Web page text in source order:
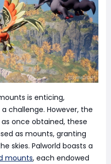
is enticing,
challenge. However, the
once obtained, these
as mounts, granting
skies. Palworld boasts a
mounts, each endowed